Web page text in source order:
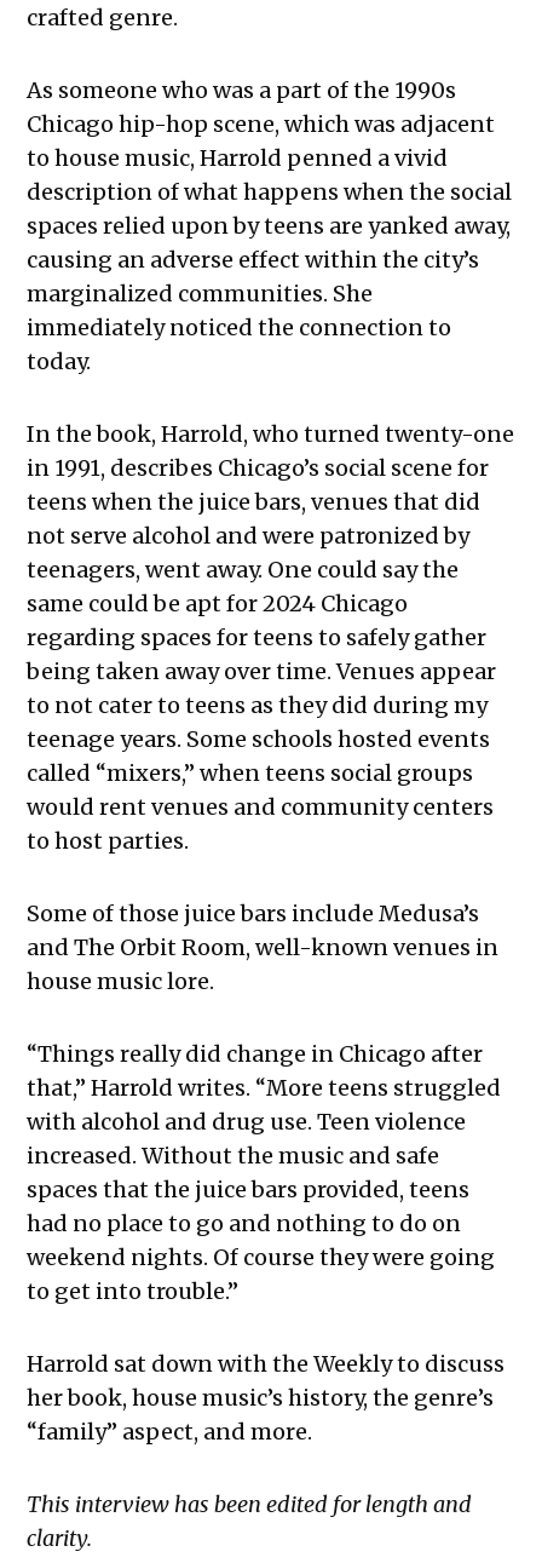
crafted genre.
As someone who was a part of the 1990s
Chicago hip-hop scene, which was adjacent
to house music, Harrold penned a vivid
description of what happens when the social
spaces relied upon by teens are yanked away,
causing an adverse effect within the city’s
marginalized communities. She
immediately noticed the connection to
today.
In the book, Harrold, who turned twenty-one
in 1991, describes Chicago’s social scene for
teens when the juice bars, venues that did
not serve alcohol and were patronized by
teenagers, went away. One could say the
same could be apt for 2024 Chicago
regarding spaces for teens to safely gather
being taken away over time. Venues appear
to not cater to teens as they did during my
teenage years. Some schools hosted events
called “mixers,” when teens social groups
would rent venues and community centers
to host parties.
Some of those juice bars include Medusa’s
and The Orbit Room, well-known venues in
house music lore.
“Things really did change in Chicago after
that,” Harrold writes. “More teens struggled
with alcohol and drug use. Teen violence
increased. Without the music and safe
spaces that the juice bars provided, teens
had no place to go and nothing to do on
weekend nights. Of course they were going
to get into trouble.”
Harrold sat down with the Weekly to discuss
her book, house music’s history, the genre’s
“family” aspect, and more.
This interview has been edited for length and
clarity.